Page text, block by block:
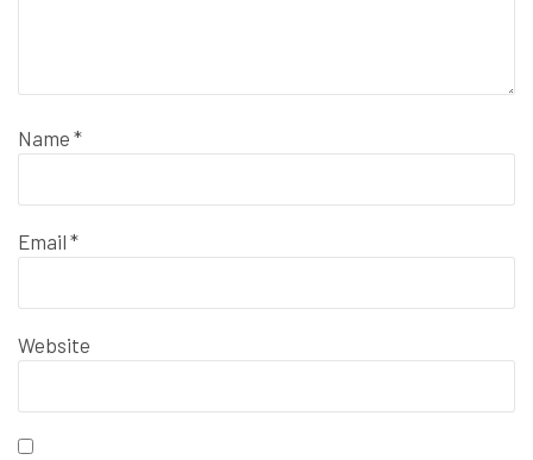
Name *
Email *
Website